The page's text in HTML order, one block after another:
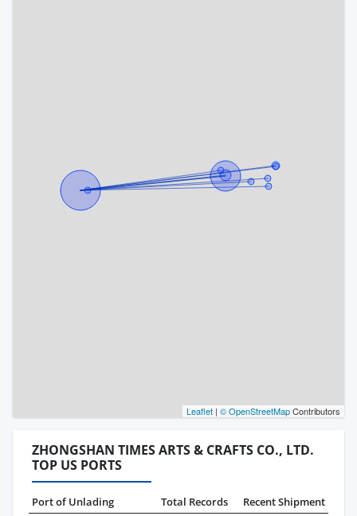
Leaflet | © OpenStreetMapContributors
ZHONGSHAN TIMES ARTS & CRAFTS CO., LTD.
TOP US PORTS
Port of Unlading Total Records
Recent Shipment